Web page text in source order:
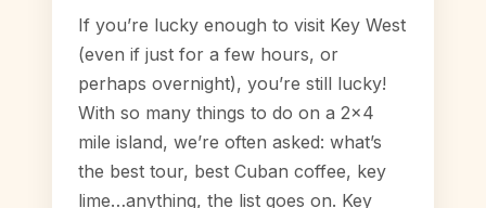
If you’re lucky enough to visit Key West
(even if just for a few hours, or
perhaps overnight), you’re still lucky!
With so many things to do on a 2×4
mile island, we’re often asked: what’s
the best tour, best Cuban coffee, key
lime…anything, the list goes on. Key